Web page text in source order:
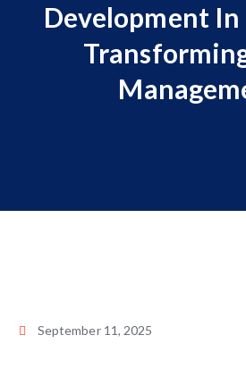
Development In
September 11, 2025